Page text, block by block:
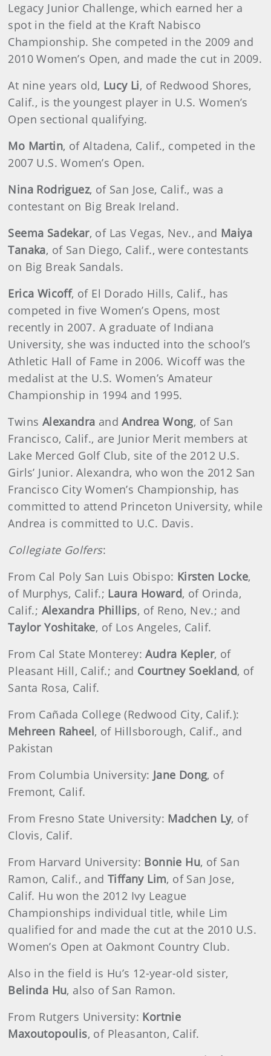
Legacy Junior Challenge, which earned her a
spot in the field at the Kraft Nabisco
Championship. She competed in the 2009 and
2010 Women’s Open, and made the cut in 2009.
At nine years old, Lucy Li, of Redwood Shores,
Calif., is the youngest player in U.S. Women’s
Open sectional qualifying.
Mo Martin, of Altadena, Calif., competed in the
2007 U.S. Women’s Open.
Nina Rodriguez, of San Jose, Calif., was a
contestant on Big Break Ireland.
Seema Sadekar, of Las Vegas, Nev., and Maiya
Tanaka, of San Diego, Calif., were contestants
on Big Break Sandals.
Erica Wicoff, of El Dorado Hills, Calif., has
competed in five Women’s Opens, most
recently in 2007. A graduate of Indiana
University, she was inducted into the school’s
Athletic Hall of Fame in 2006. Wicoff was the
medalist at the U.S. Women’s Amateur
Championship in 1994 and 1995.
Twins Alexandra andAndrea Wong, of San
Francisco, Calif., are Junior Merit members at
Lake Merced Golf Club, site of the 2012 U.S.
Girls’ Junior. Alexandra, who won the 2012 San
Francisco City Women’s Championship, has
committed to attend Princeton University, while
Andrea is committed to U.C. Davis.
Collegiate Golfers:
From Cal Poly San Luis Obispo: Kirsten Locke,
of Murphys, Calif.; Laura Howard, of Orinda,
Calif.; Alexandra Phillips, of Reno, Nev.; and
Taylor Yoshitake, of Los Angeles, Calif.
From Cal State Monterey:Audra Kepler, of
Pleasant Hill, Calif.; and Courtney Soekland, of
Santa Rosa, Calif.
From Cañada College (Redwood City, Calif.):
Mehreen Raheel, of Hillsborough, Calif., and
Pakistan
From Columbia University: Jane Dong, of
Fremont, Calif.
From Fresno State University: Madchen Ly, of
Clovis, Calif.
From Harvard University: Bonnie Hu, of San
Ramon, Calif., andTiffany Lim, of San Jose,
Calif. Hu won the 2012 Ivy League
Championships individual title, while Lim
qualified for and made the cut at the 2010 U.S.
Women’s Open at Oakmont Country Club.
Also in the field is Hu’s 12-year-old sister,
Belinda Hu, also of San Ramon.
From Rutgers University: Kortnie
Maxoutopoulis, of Pleasanton, Calif.